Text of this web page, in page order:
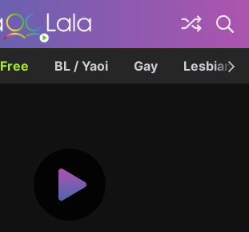
Free BL / Yaoi Gay Lesbian